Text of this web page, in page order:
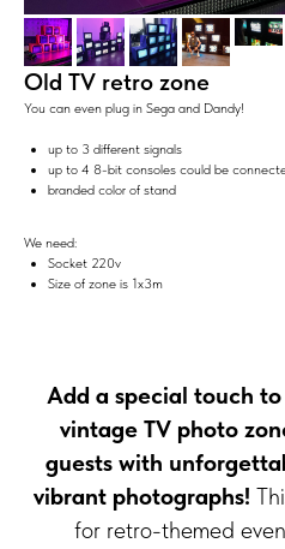
Old TV retro zone
You can even plug in Sega and Dandy!
up to 3 different signals
up to 4 8-bit consoles could be
branded color of stand
We need:
Socket 220v
Size of zone is 1x3m
Add a special touch
vintage TV photo
guests with
vibrant photographs!
for retro-themed